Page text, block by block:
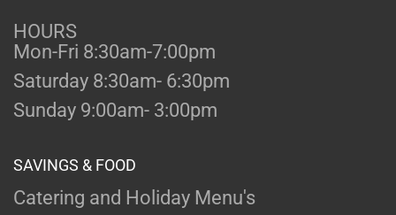
HOURS
Mon-Fri 8:30am-7:00pm
Saturday 8:30am- 6:30pm
Sunday 9:00am- 3:00pm
SAVINGS & FOOD
Catering and Holiday Menu's